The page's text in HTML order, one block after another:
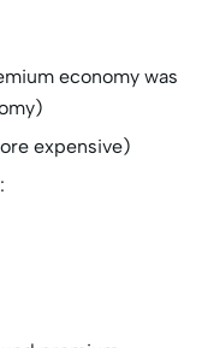
economy was
expensive)